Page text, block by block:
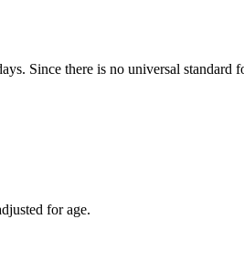
Since there is no universal
for age.